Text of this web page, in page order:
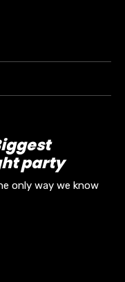
party
only way we know